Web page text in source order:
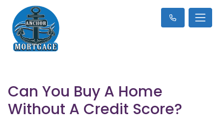
Can You Buy A Home
Without A Credit Score?